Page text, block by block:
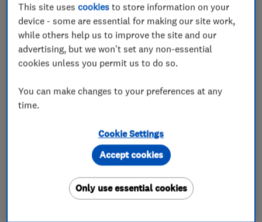
This site usescookies to store information on your
device - some are essential for making our site work,
while others help us to improve the site and our
advertising, but we won't set any non-essential
cookies unless you permit us to do so.
You can make changes to your preferences at any
time.
Cookie Settings
Only use essential cookies
Accept cookies